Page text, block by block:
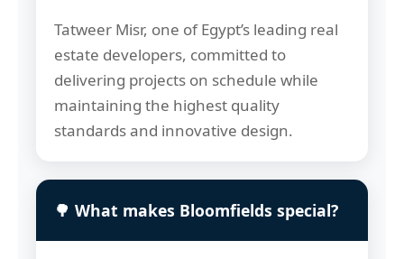
Tatweer Misr, one of Egypt’s leading real
estate developers, committed to
delivering projects on schedule while
maintaining the highest quality
standards and innovative design.
🌳 What makes Bloomfields special?